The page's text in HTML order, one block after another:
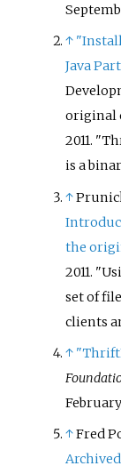
↑
Java
original
2011.
is a
↑
the
2011.
set of
clients
↑
↑Fred
Archived